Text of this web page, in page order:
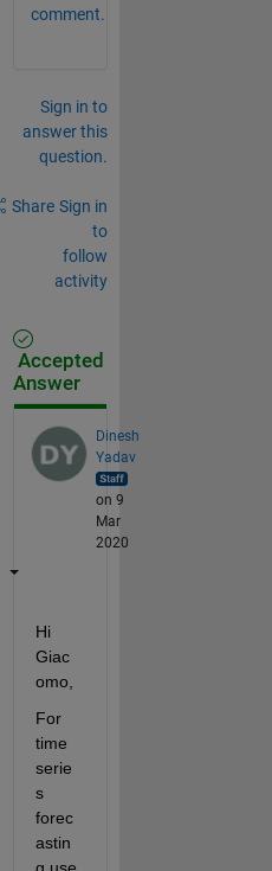
comment.
Sign in to
answer this
question.
Share Sign in
to
follow
activity
Accepted
Answer
Dinesh
Yadav
on 9
Mar
2020
Hi
Giac
omo,
For
time
serie
s
forec
astin